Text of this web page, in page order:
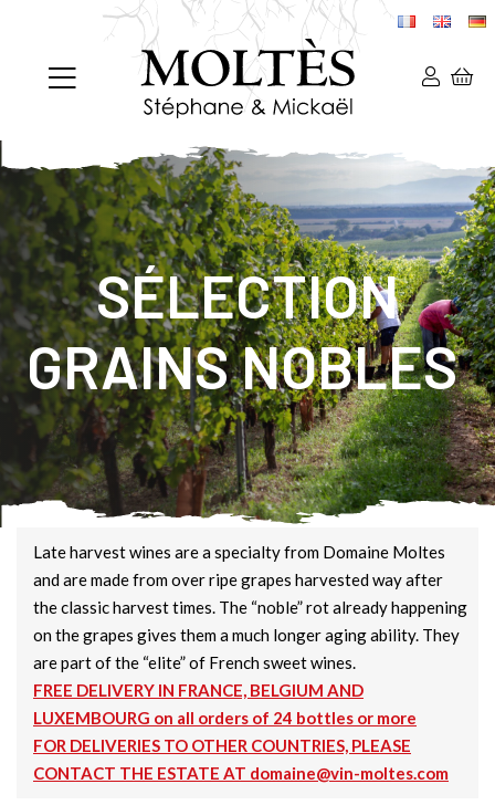
SÉLECTION
GRAINS NOBLES
Late harvest wines are a specialty from Domaine Moltes
and are made from over ripe grapes harvested way after
the classic harvest times. The “noble” rot already happening
on the grapes gives them a much longer aging ability. They
are part of the “elite” of French sweet wines.
FREE DELIVERY IN FRANCE, BELGIUM AND
LUXEMBOURG on all orders of 24 bottles or more
FOR DELIVERIES TO OTHER COUNTRIES, PLEASE
CONTACT THE ESTATE AT domaine@vin-moltes.com